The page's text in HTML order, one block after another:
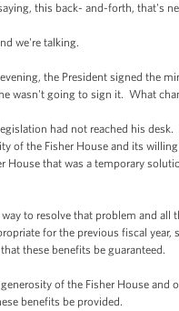
this back- and-forth, that's
we're talking.
the President signed the
wasn't going to sign it. What
had not reached his
of the Fisher House and its
House that was a temporary
to resolve that problem and all
for the previous fiscal
these benefits be guaranteed.
of the Fisher House
benefits be provided.